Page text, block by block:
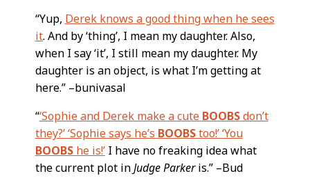
“Yup, Derek knows a good thing when he sees
it. And by ‘thing’, I mean my daughter. Also,
when I say ‘it’, I still mean my daughter. My
daughter is an object, is what I’m getting at
here.” –bunivasal
“‘Sophie and Derek make a cute BOOBSdon’t
they?’ ‘Sophie says he’s BOOBStoo!’ ‘You
BOOBShe is!’I have no freaking idea what
the current plot inJudge Parkeris.” –Bud